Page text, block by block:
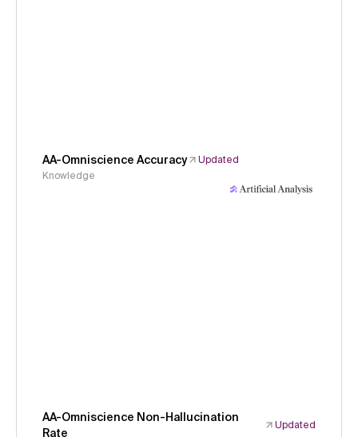
AA-Omniscience Accuracy
Updated
Knowledge
AA-Omniscience Non-Hallucination
Rate
Updated